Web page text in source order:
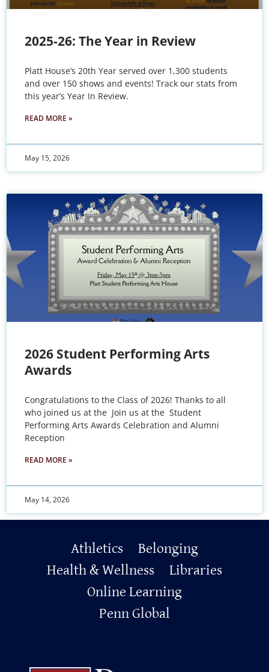
2025-26: The Year in Review
Platt House’s 20th Year served over 1,300 students
and over 150 shows and events! Track our stats from
this year’s Year In Review.
READ MORE »
May 15, 2026
2026 Student Performing Arts
Awards
Congratulations to the Class of 2026! Thanks to all
who joined us at the Join us at the Student
Performing Arts Awards Celebration and Alumni
Reception
READ MORE »
May 14, 2026
Primary
Footer
Athletics
Belonging
Health & Wellness
Libraries
Online Learning
Penn Global